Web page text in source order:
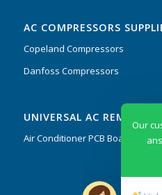
AC COMPRESSORS
Copeland Compressors
Danfoss Compressors
UNIVERSAL AC REMOTES
Air Conditioner PCB Boards &
Our
Hi,